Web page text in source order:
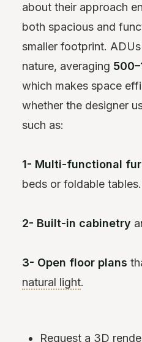
about their approach
both spacious and
smaller footprint.
nature, averaging
which makes space
whether the designer
such as:
1- Multi-functional
beds or foldable tables.
2- Built-in cabinetry
3- Open floor plans
natural light.
Request a 3D